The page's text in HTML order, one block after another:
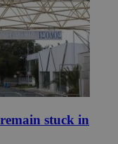
stuck in